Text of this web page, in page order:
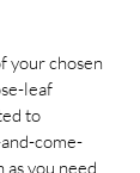
your chosen
leaf
to
come-
as you need